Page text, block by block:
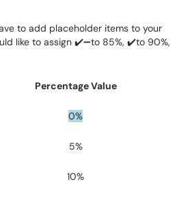
to add placeholder items to your
like to assign ✔️➖to 85%, ✔️to 90%,
Percentage Value
0%
5%
10%